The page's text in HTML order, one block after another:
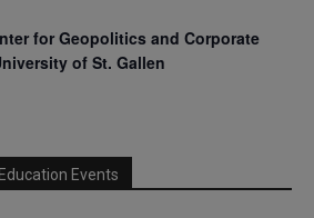
for Geopolitics and Corporate
of St. Gallen
Events